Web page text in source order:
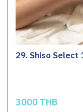
29. Shiso Select
3000 THB